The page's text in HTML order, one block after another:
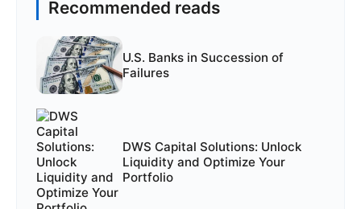
Recommended reads
U.S. Banks in Succession of
Failures
DWS Capital Solutions: Unlock
Liquidity and Optimize Your
Portfolio